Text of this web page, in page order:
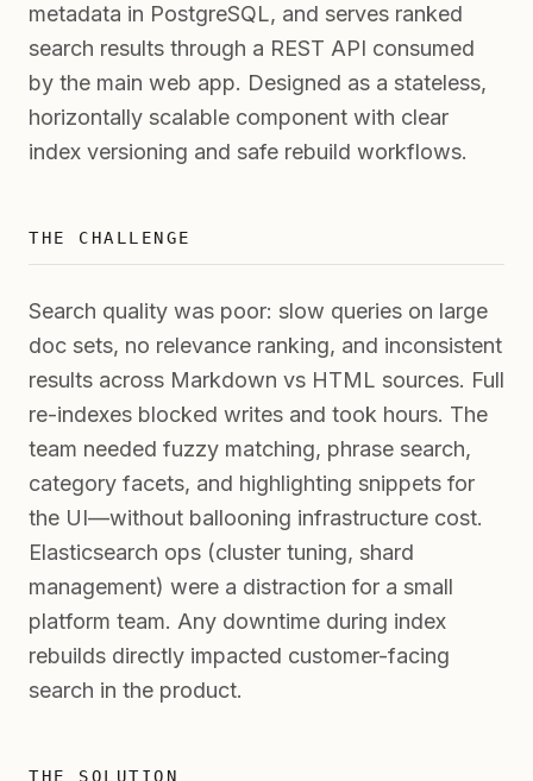
metadata in PostgreSQL, and serves ranked
search results through a REST API consumed
by the main web app. Designed as a stateless,
horizontally scalable component with clear
index versioning and safe rebuild workflows.
THE CHALLENGE
Search quality was poor: slow queries on large
doc sets, no relevance ranking, and inconsistent
results across Markdown vs HTML sources. Full
re-indexes blocked writes and took hours. The
team needed fuzzy matching, phrase search,
category facets, and highlighting snippets for
the UI—without ballooning infrastructure cost.
Elasticsearch ops (cluster tuning, shard
management) were a distraction for a small
platform team. Any downtime during index
rebuilds directly impacted customer-facing
search in the product.
THE SOLUTION